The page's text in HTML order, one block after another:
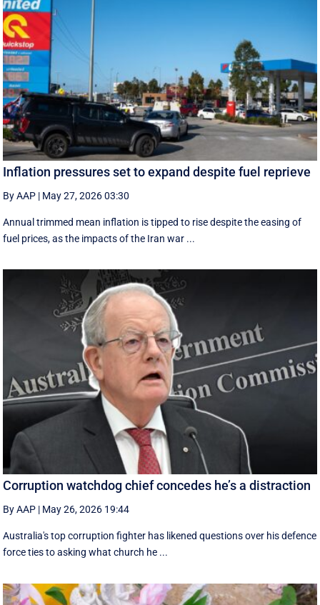
Inflation pressures set to expand despite fuel reprieve
By AAP | May 27, 2026 03:30
Annual trimmed mean inflation is tipped to rise despite the easing of
fuel prices, as the impacts of the Iran war ...
Corruption watchdog chief concedes he’s a distraction
By AAP | May 26, 2026 19:44
Australia's top corruption fighter has likened questions over his defence
force ties to asking what church he ...